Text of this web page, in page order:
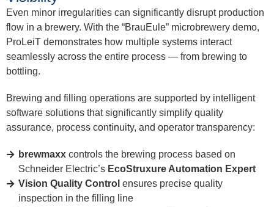
Even minor irregularities can significantly disrupt production
flow in a brewery. With the “BrauEule” microbrewery demo,
ProLeiT demonstrates how multiple systems interact
seamlessly across the entire process — from brewing to
bottling.
Brewing and filling operations are supported by intelligent
software solutions that significantly simplify quality
assurance, process continuity, and operator transparency:
brewmaxx controls the brewing process based on
Schneider Electric’s EcoStruxure Automation Expert
Vision Quality Control ensures precise quality
inspection in the filling line